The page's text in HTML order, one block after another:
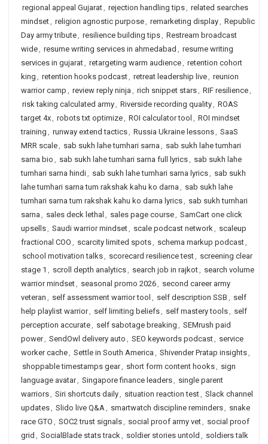
regional appeal Gujarat, rejection handling tips, related searches
mindset, religion agnostic purpose, remarketing display, Republic
Day army tribute, resilience building tips, Restream broadcast
wide, resume writing services in ahmedabad , resume writing
services in gujarat, retargeting warm audience, retention cohort
king , retention hooks podcast, retreat leadership live, reunion
warrior camp , review reply ninja , rich snippet stars, RIF resilience,
risk taking calculated army, Riverside recording quality, ROAS
target 4x, robots txt optimize, ROI calculator tool , ROI mindset
training , runway extend tactics, Russia Ukraine lessons, SaaS
MRR scale, sab sukh lahe tumhari sarna , sab sukh lahe tumhari
sarna bio , sab sukh lahe tumhari sarna full lyrics, sab sukh lahe
tumhari sarna hindi, sab sukh lahe tumhari sarna lyrics, sab sukh
lahe tumhari sarna tum rakshak kahu ko darna , sab sukh lahe
tumhari sarna tum rakshak kahu ko darna lyrics, sab sukh tumhari
sarna , sales deck lethal , sales page course, SamCart one click
upsells, Saudi warrior mindset, scale podcast network, scaleup
fractional COO , scarcity limited spots, schema markup podcast,
school motivation talks, scorecard resilience test, screening clear
stage 1 , scroll depth analytics, search job in rajkot, search volume
warrior mindset, seasonal promo 2026, second career army
veteran , self assessment warrior tool , self description SSB , self
help playlist warrior, self limiting beliefs, self mastery tools, self
perception accurate, self sabotage breaking , SEMrush paid
power, SendOwl delivery auto , SEO keywords podcast, service
worker cache, Settle in South America , Shivender Pratap insights,
shoppable timestamps gear, short form content hooks, sign
language avatar, Singapore finance leaders, single parent
warriors, Siri shortcuts daily, situation reaction test, Slack channel
updates, Slido live Q&A, smartwatch discipline reminders, snake
race GTO , SOC2 trust signals, social proof army vet, social proof
grid , SocialBlade stats track, soldier stories untold , soldiers talk